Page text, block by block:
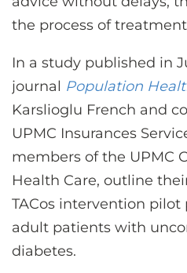
the process of
In a study published in
journal Population
Karslioglu French and
UPMC Insurances
members of the UPMC
Health Care, outline
TACos intervention
adult patients with
diabetes.